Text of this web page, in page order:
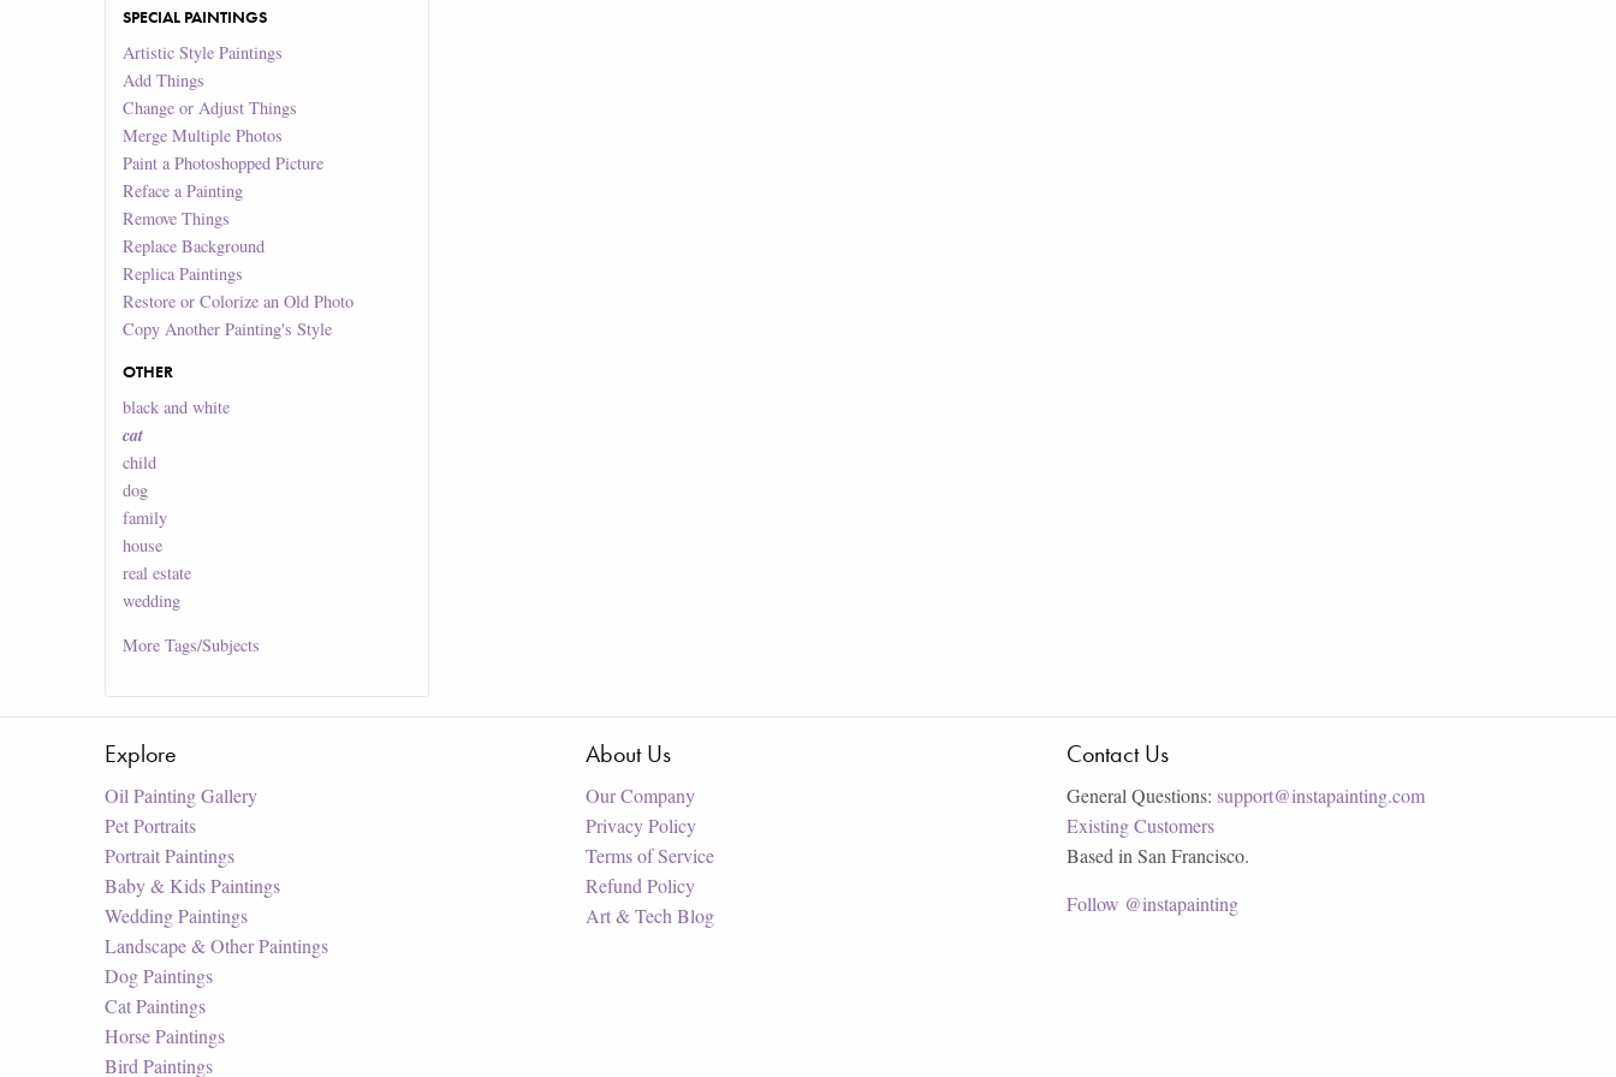
SPECIAL PAINTINGS
Artistic Style Paintings
Add Things
Change or Adjust Things
Merge Multiple Photos
Paint a Photoshopped Picture
Reface a Painting
Remove Things
Replace Background
Replica Paintings
Restore or Colorize an Old Photo
Copy Another Painting's Style
OTHER
black and white
cat
child
dog
family
house
real estate
wedding
MoreTags/Subjects
Explore
Oil Painting Gallery
Pet Portraits
Portrait Paintings
Baby & Kids Paintings
Wedding Paintings
Landscape & Other Paintings
Dog Paintings
Cat Paintings
Horse Paintings
Bird Paintings
About Us
Our Company
Privacy Policy
Terms of Service
Refund Policy
Art & Tech Blog
Contact Us
General Questions: support@instapainting.com
Existing Customers
Based in San Francisco.
Follow @instapainting